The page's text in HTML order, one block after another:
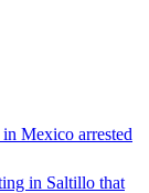
Mexico arrested
in Saltillo that